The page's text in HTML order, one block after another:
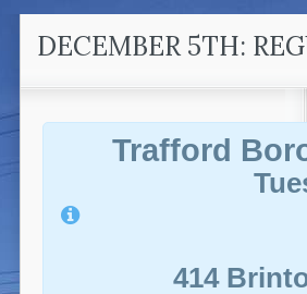
DECEMBER 5TH:
Trafford
414